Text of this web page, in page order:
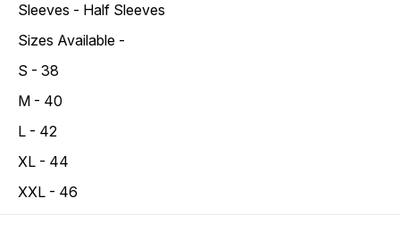
Sleeves - Half Sleeves
Sizes Available -
S - 38
M - 40
L - 42
XL - 44
XXL - 46